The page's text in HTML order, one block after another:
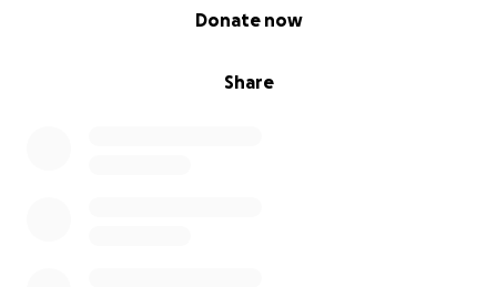
Share
Donate now